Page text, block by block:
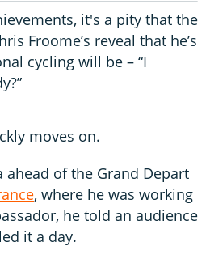
it's a pity that the
Froome’s reveal that he’s
cycling will be – “I
moves on.
ahead of the Grand Depart
, where he was working
he told an audience
it a day.